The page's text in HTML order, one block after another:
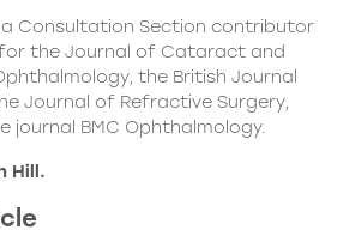
a Consultation Section contributor
the Journal of Cataract and
the British Journal
Journal of Refractive Surgery,
journal BMC Ophthalmology.
Hill.